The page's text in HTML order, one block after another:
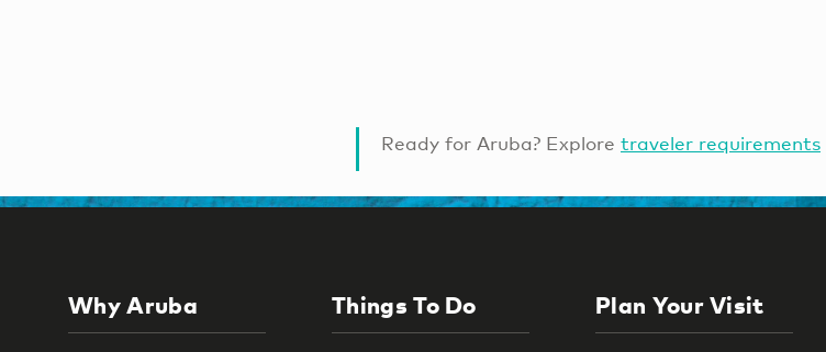
Ready for Aruba? Explore traveler requirements
Why Aruba Things To Do Plan Your Visit